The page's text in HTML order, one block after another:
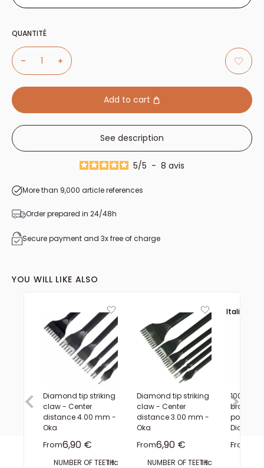
2 teeth
3 teeth
4 teeth
QUANTITÉ
Add to cart
See description
5/5 - 8 avis
More than 9,000 article references
Order prepared in 24/48h
Secure payment and 3x free of charge
YOU WILL LIKE ALSO
Diamond tip striking
claw - Center
distance 4.00 mm -
Oka
FromSale price
6,90 €
NUMBER OF TEETH:1 tooth 2 teeth3 teeth 4 teeth6 teeth
Diamond tip striking
claw - Center
distance 3.00 mm -
Oka
FromSale price
6,90 €
NUMBER OF TEETH:1 tooth
Italie
100m
braided
Diam
From